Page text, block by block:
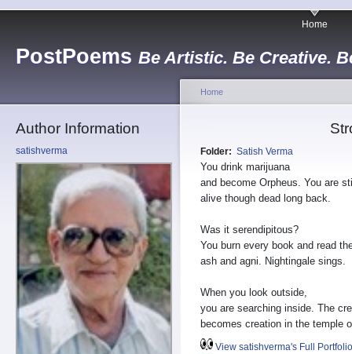
PostPoems Be Artistic. Be Creative.
Home
Author Information
satishverma
Home
Folder: Satish Verma
You drink marijuana
and become Orpheus. You are
alive though dead long back.
Was it serendipitous?
You burn every book and read
ash and agni. Nightingale sings.
When you look outside,
you are searching inside. The
becomes creation in the temple
View satishverma's Full Portfolio